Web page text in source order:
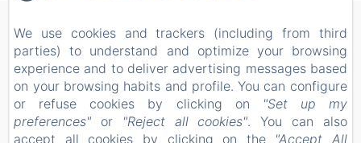
Les 2 Brigards
Privacy Policy Legal Information Cookies Information
1089 Rte des Pins, MONESTIER, 24240, France
les2brigards@hotmail.com
06 31 64 99 37
05 53 57 78 69
We use cookies and trackers (including from third
parties) to understand and optimize your browsing
experience and to deliver advertising messages based
on your browsing habits and profile. You can configure
or refuse cookies by clicking on
"Set up my
preferences" or "Reject all cookies". You can also
accept all cookies by clicking on the "Accept All